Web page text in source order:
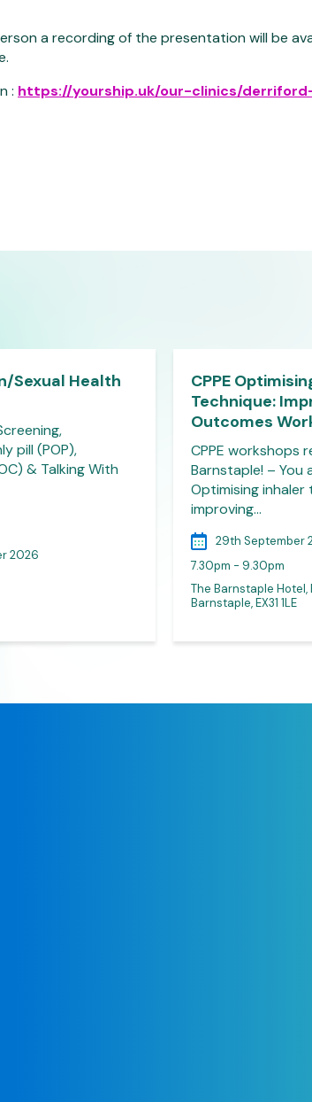
a recording of the presentation will be
: https://yourship.uk/our-clinics/
Sexual Health
pill (POP),
& Talking With
2026
CPPE
Technique:
Outcomes
CPPE workshops
Barnstaple! – You
Optimising inhaler
improving…
29th September
7.30pm - 9.30pm
The Barnstaple Hotel,
Barnstaple, EX31 1LE